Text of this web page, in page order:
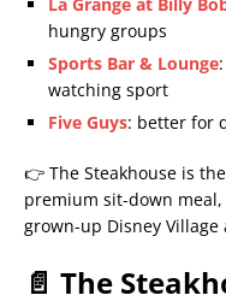
hungry groups
Sports Bar & Lounge
watching sport
Five Guys: better for
👉 The Steakhouse is
premium sit-down
grown-up Disney Village
📄 The